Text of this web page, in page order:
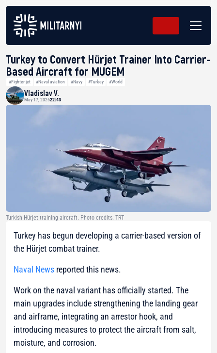
Turkey to Convert Hürjet Trainer Into Carrier-
Based Aircraft for MUGEM
#Fighter jet #Naval aviation #Navy #Turkey #World
Vladislav V.
May 17, 202622:43
Turkish Hürjet training aircraft. Photo credits: TRT
Turkey has begun developing a carrier-based version of
the Hürjet combat trainer.
Naval News reported this news.
Work on the naval variant has officially started. The
main upgrades include strengthening the landing gear
and airframe, integrating an arrestor hook, and
introducing measures to protect the aircraft from salt,
moisture, and corrosion.